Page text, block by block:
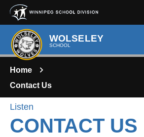
Skip to main content
WOLSELEY
SCHOOL
Home
Contact Us
Listen
CONTACT US